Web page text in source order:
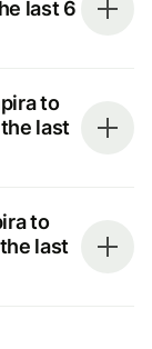
last 6
to
last
to
last